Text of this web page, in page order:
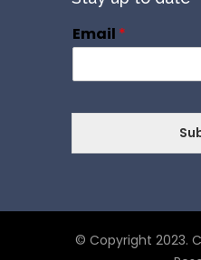
Email *
© Copyright 2023.